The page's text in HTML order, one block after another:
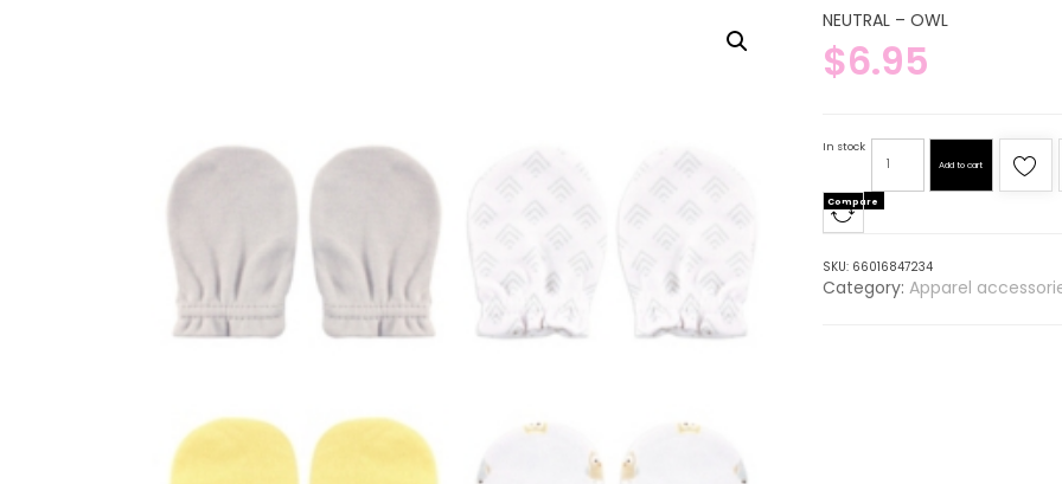
& Accessories
Bags & Caddies &
Accessories
Bedding
NEUTRAL – OWL
$6.95
In stock
Add to cart
Compare
SKU: 66016847234
Category: Apparel